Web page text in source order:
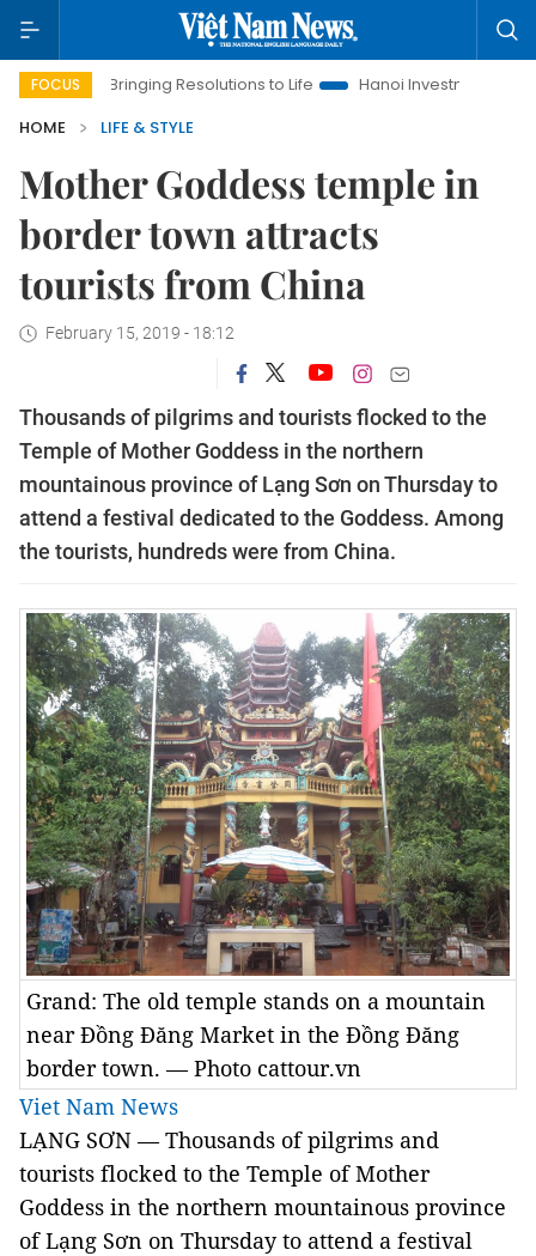
FOCUS
Bringing Resolutions to Life
Hanoi Investment Promotion
HOME
LIFE & STYLE
Mother Goddess temple in
border town attracts
tourists from China
February 15, 2019 - 18:12
Thousands of pilgrims and tourists flocked to the
Temple of Mother Goddess in the northern
mountainous province of Lạng Sơn on Thursday to
attend a festival dedicated to the Goddess. Among
the tourists, hundreds were from China.
Grand: The old temple stands on a mountain
near Đồng Đăng Market in the Đồng Đăng
border town. — Photo cattour.vn
Viet Nam News
LẠNG SƠN — Thousands of pilgrims and
tourists flocked to the Temple of Mother
Goddess in the northern mountainous province
of Lạng Sơn on Thursday to attend a festival